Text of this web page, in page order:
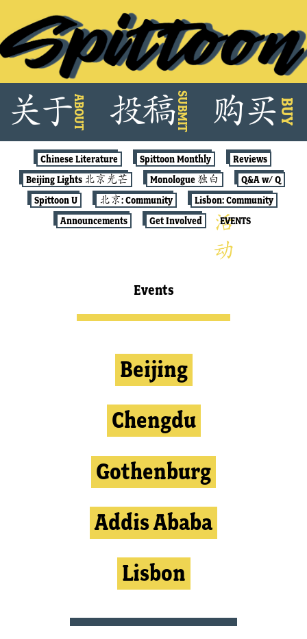
content
关于ABOUT 投稿SUBMIT 购买BUY
Chinese Literature Spittoon Monthly
Reviews
Beijing Lights 北京光芒
Monologue 独白
Q&A w/ Q
Spittoon U
北京: Community
Lisbon: Community
Announcements
Get Involved EVENTS
Events
Beijing
Chengdu
Gothenburg
Addis Ababa
Lisbon